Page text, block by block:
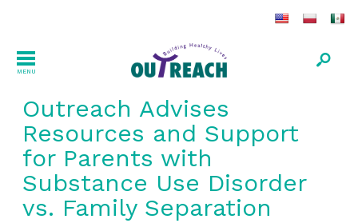
MENU
Outreach Advises
Resources and Support
for Parents with
Substance Use Disorder
vs. Family Separation